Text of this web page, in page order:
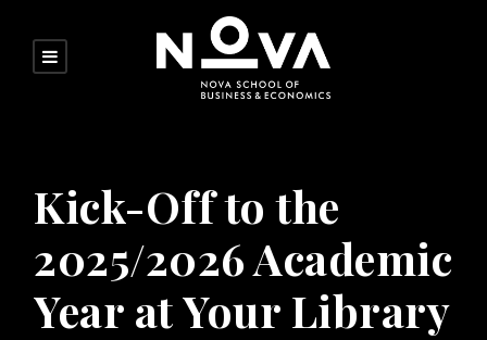
Kick-Off to the
2025/2026 Academic
Year at Your Library